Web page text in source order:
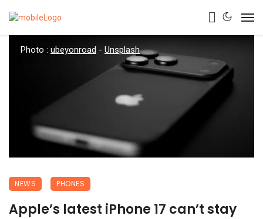
Photo : ubeyonroad - Unsplash
NEWS PHONES
Apple’s latest iPhone 17 can’t stay